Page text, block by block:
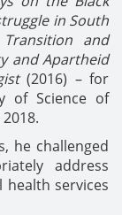
in South
and
and Apartheid
(2016) – for
of Science of
he challenged
address
health services